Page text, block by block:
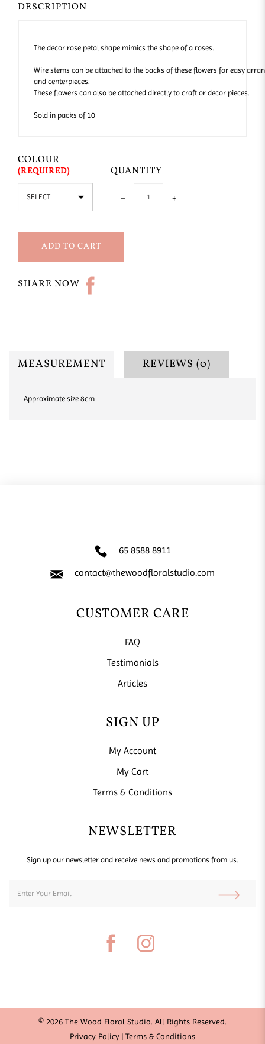
DESCRIPTION
The decor rose petal shape mimics the shape of a roses.
Wire stems can be attached to the backs of these flowers for easy
and centerpieces.
These flowers can also be attached directly to craft or decor pieces.
Sold in packs of 10
COLOUR
QUANTITY
ADD TO CART
SHARE NOW
MEASUREMENT REVIEWS (0)
Approximate size 8cm
65 8588 8911
contact@thewoodfloralstudio.com
CUSTOMER CARE
FAQ
Testimonials
Articles
SIGN UP
My Account
My Cart
Terms & Conditions
NEWSLETTER
Sign up our newsletter and receive news and promotions from us.
© 2026 The Wood Floral Studio. All Rights Reserved.
Privacy Policy | Terms & Conditions